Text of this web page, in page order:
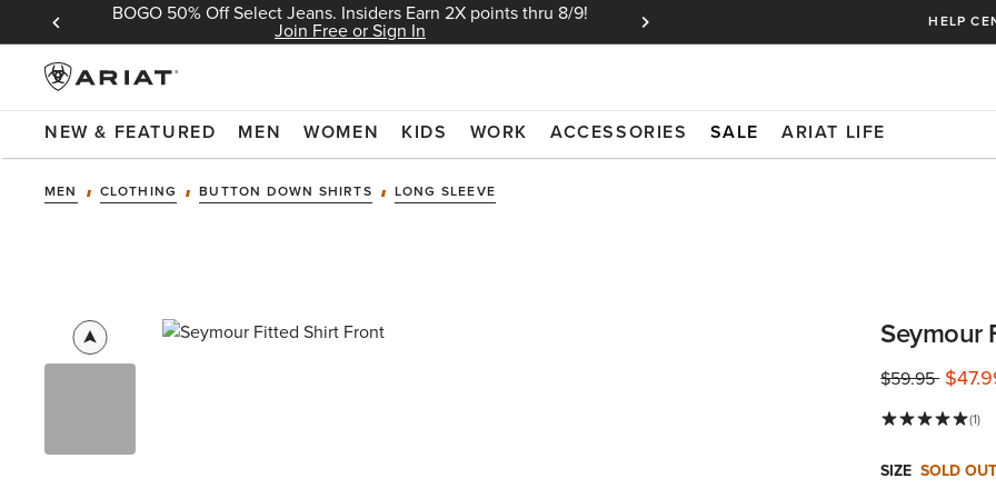
In BOGO 50% Off Select Jeans. Insiders Earn 2X points thru 8/9!
Join Free or Sign In Ariat Insiders get FREE SHIPPING on every
HELP
NEW & FEATURED MEN WOMEN KIDS WORK ACCESSORIES SALE ARIAT LIFE
MEN CLOTHING BUTTON DOWN SHIRTS LONG SLEEVE
Seymour
Price reduced
$59.95to
(1)
SIZE SOLD OUT